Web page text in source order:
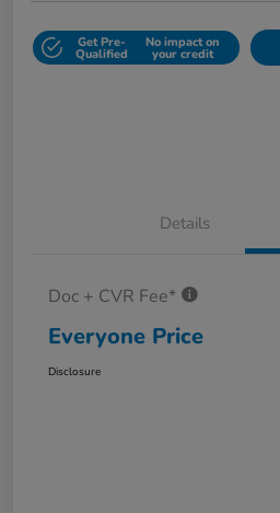
Get Pre-
Qualified
No impact on
your credit
Details
Doc + CVR Fee*
Everyone Price
Disclosure